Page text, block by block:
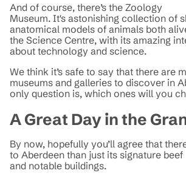
And of course, there’s the Zoology
Museum. It's astonishing collection of
anatomical models of animals both
the Science Centre, with its amazing
about technology and science.
We think it’s safe to say that there are
museums and galleries to discover in
only question is, which ones will you
A Great Day in the
By now, hopefully you’ll agree that
to Aberdeen than just its signature beef
and notable buildings.